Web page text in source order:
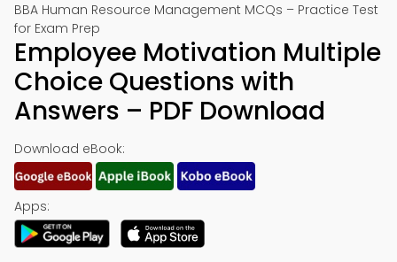
BBA Human Resource Management MCQs – Practice Test
for Exam Prep
Employee Motivation Multiple
Choice Questions with
Answers – PDF Download
Download eBook:
Apps: